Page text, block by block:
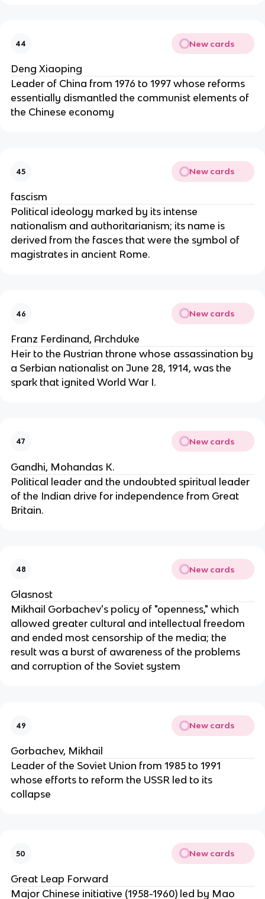
44 New cards
Deng Xiaoping
Leader of China from 1976 to 1997 whose reforms
essentially dismantled the communist elements of
the Chinese economy
45 New cards
fascism
Political ideology marked by its intense
nationalism and authoritarianism; its name is
derived from the fasces that were the symbol of
magistrates in ancient Rome.
46 New cards
Franz Ferdinand, Archduke
Heir to the Austrian throne whose assassination by
a Serbian nationalist on June 28, 1914, was the
spark that ignited World War I.
47 New cards
Gandhi, Mohandas K.
Political leader and the undoubted spiritual leader
of the Indian drive for independence from Great
Britain.
48 New cards
Glasnost
Mikhail Gorbachev's policy of "openness," which
allowed greater cultural and intellectual freedom
and ended most censorship of the media; the
result was a burst of awareness of the problems
and corruption of the Soviet system
49 New cards
Gorbachev, Mikhail
Leader of the Soviet Union from 1985 to 1991
whose efforts to reform the USSR led to its
collapse
50 New cards
Great Leap Forward
Major Chinese initiative (1958-1960) led by Mao